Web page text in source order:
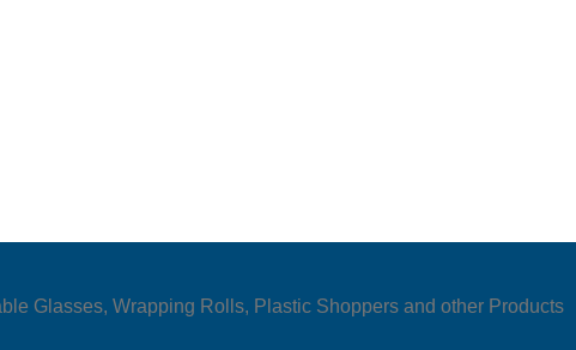
Glasses, Wrapping Rolls, Plastic Shoppers and other Products